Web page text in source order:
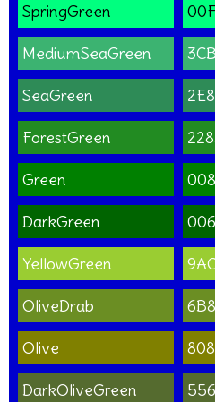
SpringGreen
MediumSeaGreen
SeaGreen
ForestGreen
Green
DarkGreen
YellowGreen
OliveDrab
Olive
DarkOliveGreen